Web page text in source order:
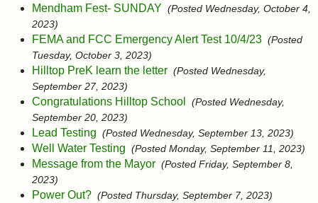
Mendham Fest- SUNDAY (Posted Wednesday, October 4,
2023)
FEMA and FCC Emergency Alert Test 10/4/23 (Posted
Tuesday, October 3, 2023)
Hilltop PreK learn the letter (Posted Wednesday,
September 27, 2023)
Congratulations Hilltop School
(Posted Wednesday,
September 20, 2023)
Lead Testing (Posted Wednesday, September 13, 2023)
Well Water Testing (Posted Monday, September 11, 2023)
Message from the Mayor (Posted Friday, September 8,
2023)
Power Out? (Posted Thursday, September 7, 2023)